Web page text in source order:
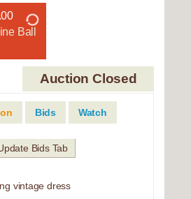
Ball
Auction Closed
Bids Watch
Bids Tab
vintage dress